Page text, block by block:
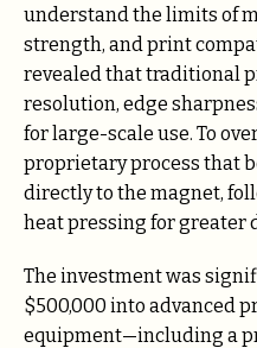
understand the limits of
strength, and print
revealed that traditional
resolution, edge
for large-scale use. To
proprietary process that
directly to the magnet,
heat pressing for greater
The investment was
$500,000 into advanced
equipment—including a